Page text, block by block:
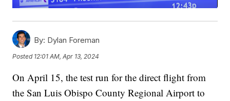
By: Dylan Foreman
Posted 12:01 AM, Apr 13, 2024
On April 15, the test run for the direct flight from
the San Luis Obispo County Regional Airport to